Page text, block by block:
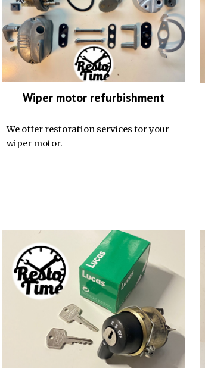
Wiper motor refurbishment
We offer restoration services for your
wiper motor.